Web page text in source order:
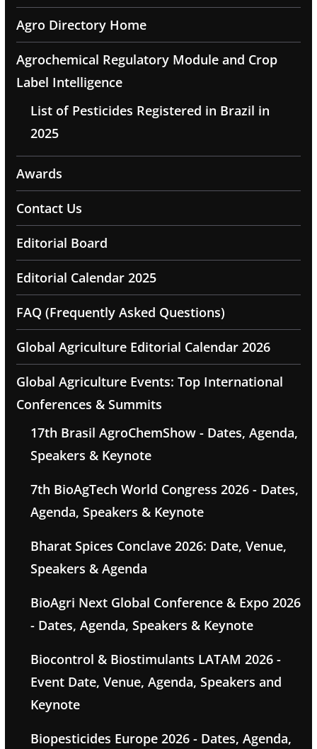
Agro Directory Home
Agrochemical Regulatory Module and Crop
Label Intelligence
List of Pesticides Registered in Brazil in
2025
Awards
Contact Us
Editorial Board
Editorial Calendar 2025
FAQ (Frequently Asked Questions)
Global Agriculture Editorial Calendar 2026
Global Agriculture Events: Top International
Conferences & Summits
17th Brasil AgroChemShow - Dates, Agenda,
Speakers & Keynote
7th BioAgTech World Congress 2026 - Dates,
Agenda, Speakers & Keynote
Bharat Spices Conclave 2026: Date, Venue,
Speakers & Agenda
BioAgri Next Global Conference & Expo 2026
- Dates, Agenda, Speakers & Keynote
Biocontrol & Biostimulants LATAM 2026 -
Event Date, Venue, Agenda, Speakers and
Keynote
Biopesticides Europe 2026 - Dates, Agenda,